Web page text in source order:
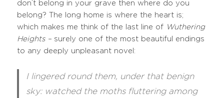
don’t belong in your grave then where do you
belong? The long home is where the heart is;
which makes me think of the last line of Wuthering
Heights – surely one of the most beautiful endings
to any deeply unpleasant novel:
I lingered round them, under that benign
sky: watched the moths fluttering among